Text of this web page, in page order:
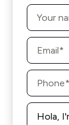
Name
Email
Phone
Message